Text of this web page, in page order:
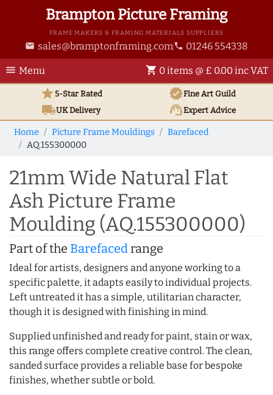
Brampton Picture Framing
FRAME MAKERS & FRAMING MATERIALS SUPPLIERS
email sales@bramptonframing.com phone 01246 554338
menu Menu shopping_cart 0 items @ £ 0.00 inc VAT
star5-Star Rated verifiedFine Art Guild
local_shippingUKDelivery support_agentExpert Advice
Home Picture Frame Mouldings
Barefaced
AQ.155300000
21mm Wide Natural Flat
Ash Picture Frame
Moulding (AQ.155300000)
Part of the Barefacedrange
Ideal for artists, designers and anyone working to a
specific palette, it adapts easily to individual projects.
Left untreated it has a simple, utilitarian character,
though it is designed with finishing in mind.
Supplied unfinished and ready for paint, stain or wax,
this range offers complete creative control. The clean,
sanded surface provides a reliable base for bespoke
finishes, whether subtle or bold.